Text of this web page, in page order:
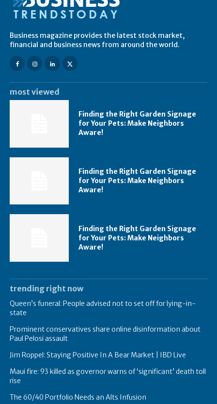
Business magazine provides the latest stock market,
financial and business news from around the world.
most viewed
Finding the Right Garden Signage
for Your Pets: Make Neighbors
Aware!
Finding the Right Garden Signage
for Your Pets: Make Neighbors
Aware!
Finding the Right Garden Signage
for Your Pets: Make Neighbors
Aware!
trending right now
Queen’s funeral: People advised not to set off for lying-in-
state
Prominent conservatives share online disinformation about
Paul Pelosi assault
Jim Roppel: Staying Positive In A Bear Market | IBD Live
Maui fire: 93 killed as governor warns of ‘significant’ death toll
rise
The 60/40 Portfolio Needs an Alts Infusion